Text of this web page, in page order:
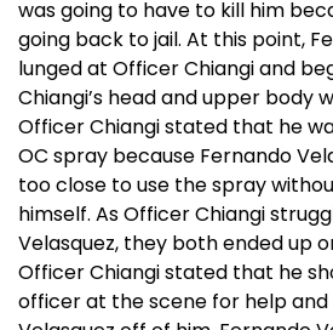
was going to have to kill him
going back to jail. At this point,
lunged at Officer Chiangi and
Chiangi’s head and upper body
Officer Chiangi stated that he
OC spray because Fernando
too close to use the spray
himself. As Officer Chiangi
Velasquez, they both ended up
Officer Chiangi stated that he
officer at the scene for help